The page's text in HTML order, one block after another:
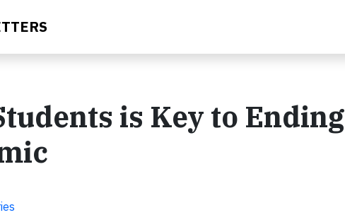
is Key to Ending